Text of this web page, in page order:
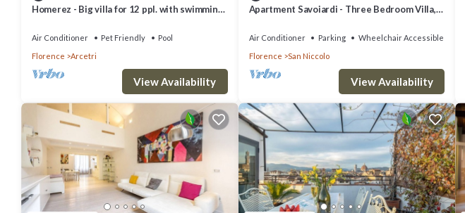
Homerez - Big villa for 12 ppl. with swimming-
Air Conditioner Pet Friendly
Pool
Florence
Arcetri
View Availability
Apartment Savoiardi - Three Bedroom Villa,
Air Conditioner Parking
Wheelchair Accessible
Florence
San Niccolo
View Availability